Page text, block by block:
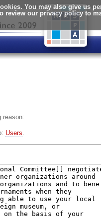
You may also give
our privacy policy to
reason:
Users.